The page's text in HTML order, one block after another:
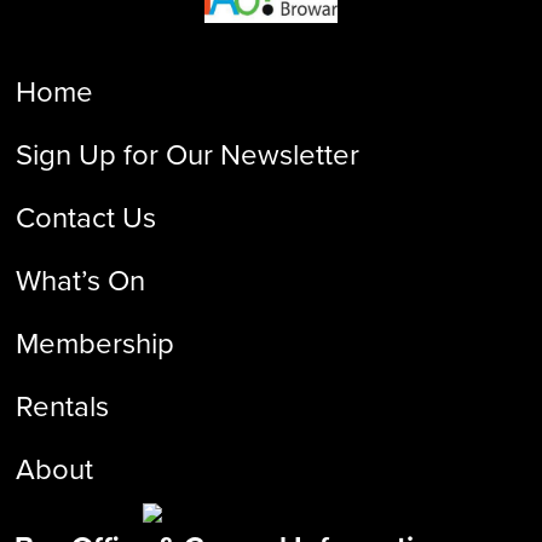
Home
Sign Up for Our Newsletter
Contact Us
What’s On
Membership
Rentals
About